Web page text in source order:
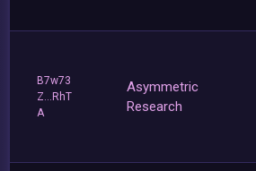
B7w73
Z...RhT
A
Asymmetric
Research